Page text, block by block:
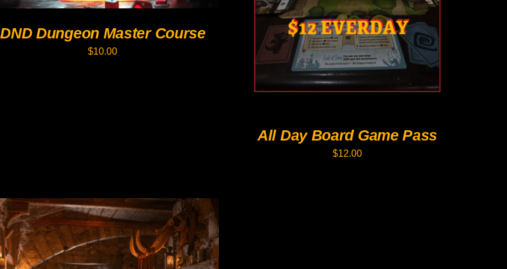
OPTIONS
BE
CHOSEN
ON
DND Dungeon Master Course
$10.00
PRODUCT
HAS
MULTIPLE
VARIANTS.
THE
OPTIONS
MAY
BE
CHOSEN
PAGE
All Day Board Game Pass
$12.00